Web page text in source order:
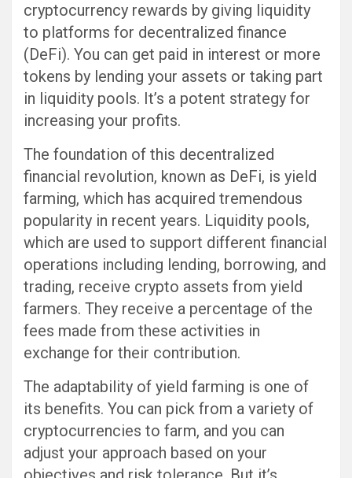
cryptocurrency rewards by giving liquidity
to platforms for decentralized finance
(DeFi). You can get paid in interest or more
tokens by lending your assets or taking part
in liquidity pools. It’s a potent strategy for
increasing your profits.
The foundation of this decentralized
financial revolution, known as DeFi, is yield
farming, which has acquired tremendous
popularity in recent years. Liquidity pools,
which are used to support different financial
operations including lending, borrowing, and
trading, receive crypto assets from yield
farmers. They receive a percentage of the
fees made from these activities in
exchange for their contribution.
The adaptability of yield farming is one of
its benefits. You can pick from a variety of
cryptocurrencies to farm, and you can
adjust your approach based on your